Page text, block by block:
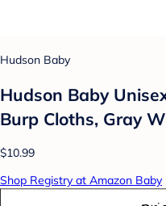
Hudson Baby
Hudson Baby
Burp Cloths, Gray
$10.99
Shop Registry at Amazon Baby